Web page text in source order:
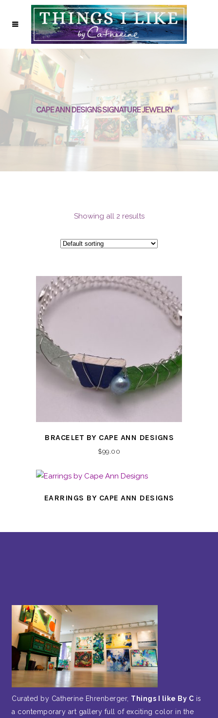
CAPE ANN DESIGNS SIGNATURE JEWELRY
Showing all 2 results
BRACELET BY CAPE ANN DESIGNS
$99.00
EARRINGS BY CAPE ANN DESIGNS
Curated by Catherine Ehrenberger, Things I like By C is
a contemporary art gallery full of exciting color in the